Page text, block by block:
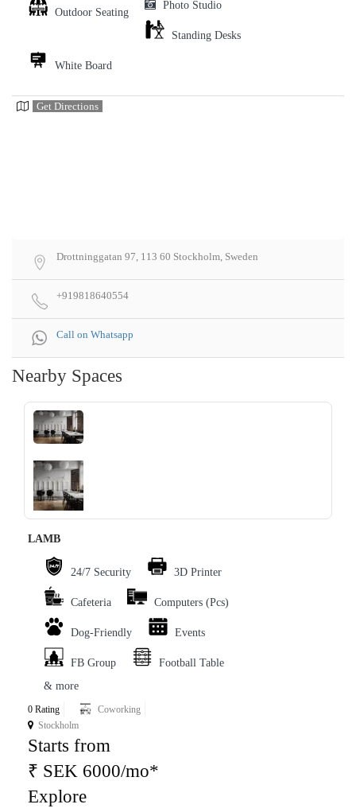
Outdoor Seating
Photo Studio
Standing Desks
White Board
Get Directions
Drottninggatan 97, 113 60 Stockholm, Sweden
+919818640554
Call on Whatsapp
Nearby Spaces
‹ ›
LAMB
24/7 Security 3D Printer
Cafeteria Computers (Pcs)
Dog-Friendly Events
FB Group
Football Table
& more
0 Rating
Coworking
Stockholm
Starts from
₹ SEK 6000/mo*
Explore